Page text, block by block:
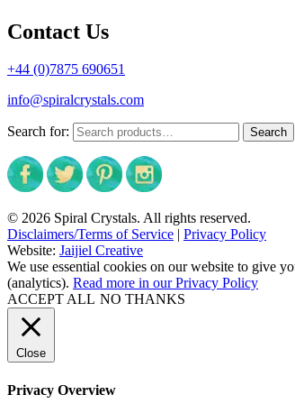
Contact Us
+44 (0)7875 690651
info@spiralcrystals.com
Search for: Search
© 2026 Spiral Crystals. All rights reserved.
Disclaimers/Terms of Service
Privacy Policy
Website: Jaijiel Creative
We use essential cookies on our website to give
(analytics). Read more in our Privacy Policy
ACCEPT ALL NO THANKS
Close
Privacy Overview